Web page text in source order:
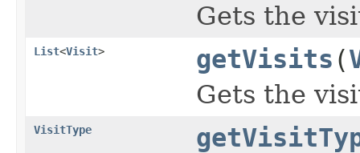
Gets the
List<Visit> getVisits (
Gets the
VisitType